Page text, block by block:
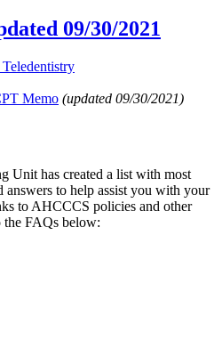
09/30/2021
Memo (updated 09/30/2021)
Unit has created a list with most
answers to help assist you with your
to AHCCCS policies and other
the FAQs below: